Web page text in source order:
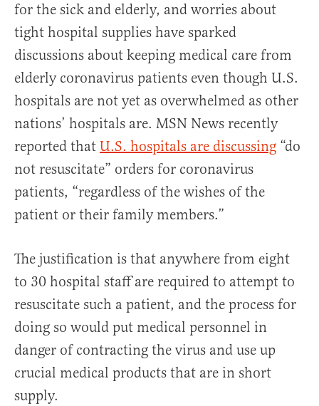
for the sick and elderly, and worries about
tight hospital supplies have sparked
discussions about keeping medical care from
elderly coronavirus patients even though U.S.
hospitals are not yet as overwhelmed as other
nations’ hospitals are. MSN News recently
reported that U.S. hospitals are discussing “do
not resuscitate” orders for coronavirus
patients, “regardless of the wishes of the
patient or their family members.”
The justification is that anywhere from eight
to 30 hospital staff are required to attempt to
resuscitate such a patient, and the process for
doing so would put medical personnel in
danger of contracting the virus and use up
crucial medical products that are in short
supply.